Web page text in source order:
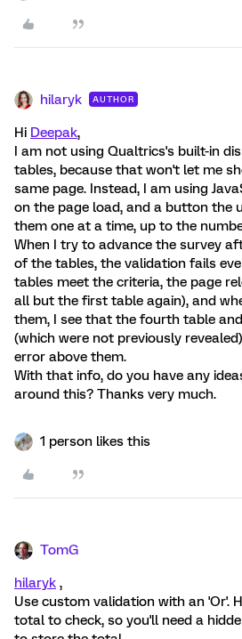
hilaryk AUTHOR
Hi Deepak,
I am not using Qualtrics's built-in
tables, because that won't let me
same page. Instead, I am using
on the page load, and a button the
them one at a time, up to the
When I try to advance the survey
of the tables, the validation fails
tables meet the criteria, the page
all but the first table again), and
them, I see that the fourth table
(which were not previously
error above them.
With that info, do you have any
around this? Thanks very much.
1 person likes this
TomG
hilaryk ,
Use custom validation with an 'Or'.
total to check, so you'll need a